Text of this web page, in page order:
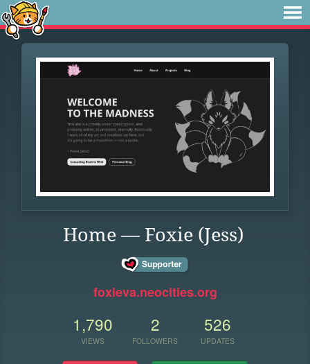
Home — Foxie (Jess)
foxieva.neocities.org
1,790
VIEWS
2
FOLLOWERS
526
UPDATES